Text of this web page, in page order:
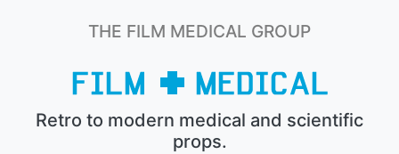
THE FILM MEDICAL GROUP
Retro to modern medical and scientific
props.